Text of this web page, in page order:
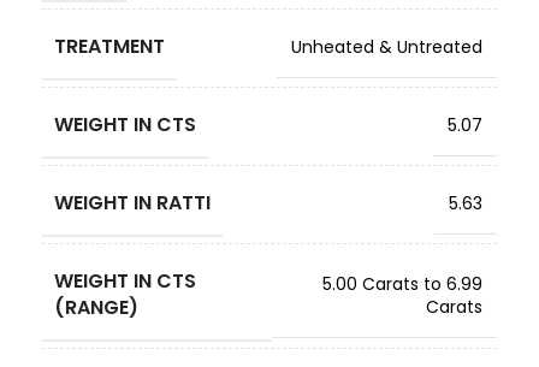
TREATMENT Unheated & Untreated
WEIGHT IN CTS 5.07
WEIGHT IN RATTI 5.63
WEIGHT IN CTS
(RANGE)
5.00 Carats to 6.99
Carats